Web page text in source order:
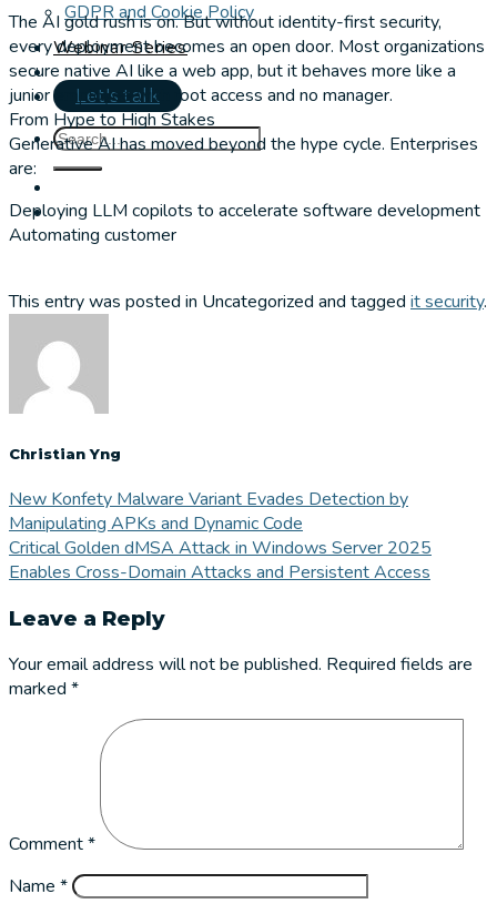
GDPR and Cookie Policy
Webinar Series
Let's talk
The AI gold rush is on. But without identity-first security,
every deployment becomes an open door. Most organizations
secure native AI like a web app, but it behaves more like a
junior employee with root access and no manager.
From Hype to High Stakes
Generative AI has moved beyond the hype cycle. Enterprises
are:
Deploying LLM copilots to accelerate software development
Automating customer
This entry was posted in Uncategorized and tagged it security.
Christian Yng
New Konfety Malware Variant Evades Detection by
Manipulating APKs and Dynamic Code
Critical Golden dMSA Attack in Windows Server 2025
Enables Cross-Domain Attacks and Persistent Access
Leave a Reply
Your email address will not be published. Required fields are
marked *
Comment*
Name *